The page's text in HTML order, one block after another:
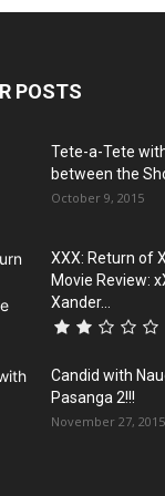
POSTS
Tete-a-Tete
between the
October 9, 2015
XXX: Return of
Movie Review:
Xander...
Candid with
Pasanga 2!!!
November 27, 2015